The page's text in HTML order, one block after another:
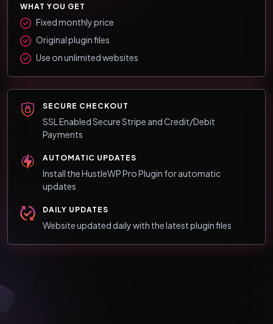
WHAT YOU GET
Fixed monthly price
Original plugin files
Use on unlimited websites
SECURE CHECKOUT
SSL Enabled Secure Stripe and Credit/Debit
Payments
AUTOMATIC UPDATES
Install the HustleWP Pro Plugin for automatic
updates
DAILY UPDATES
Website updated daily with the latest plugin files